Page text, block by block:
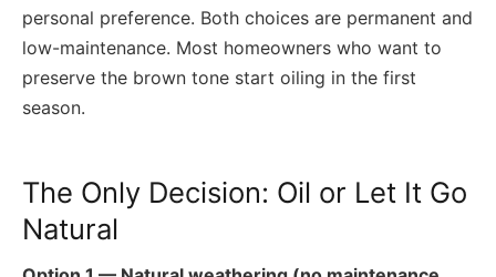
personal preference. Both choices are permanent and
low-maintenance. Most homeowners who want to
preserve the brown tone start oiling in the first
season.
The Only Decision: Oil or Let It Go
Natural